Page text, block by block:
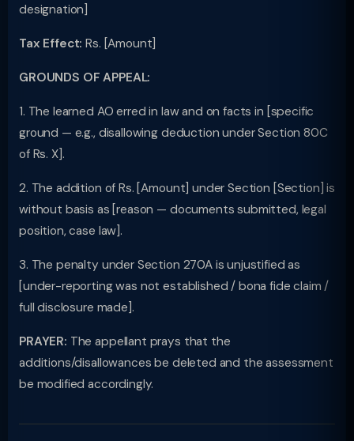
designation]
Tax Effect: Rs. [Amount]
GROUNDS OF APPEAL:
1. The learned AO erred in law and on facts in [specific
ground — e.g., disallowing deduction under Section 80C
of Rs. X].
2. The addition of Rs. [Amount] under Section [Section] is
without basis as [reason — documents submitted, legal
position, case law].
3. The penalty under Section 270A is unjustified as
[under-reporting was not established / bona fide claim /
full disclosure made].
PRAYER: The appellant prays that the
additions/disallowances be deleted and the assessment
be modified accordingly.